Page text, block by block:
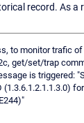
record. As
to monitor trafic
get/set/trap
is triggered: